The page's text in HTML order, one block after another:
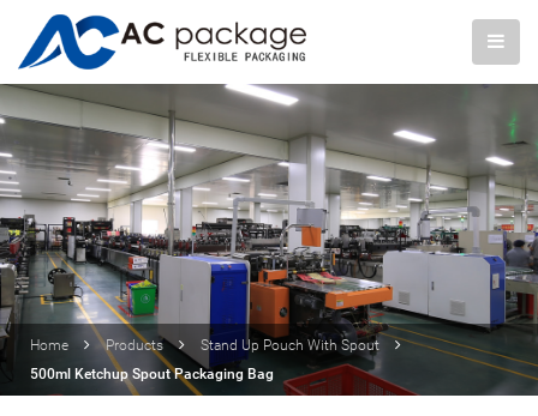
Home Products
Stand Up Pouch With Spout
500ml Ketchup Spout Packaging Bag